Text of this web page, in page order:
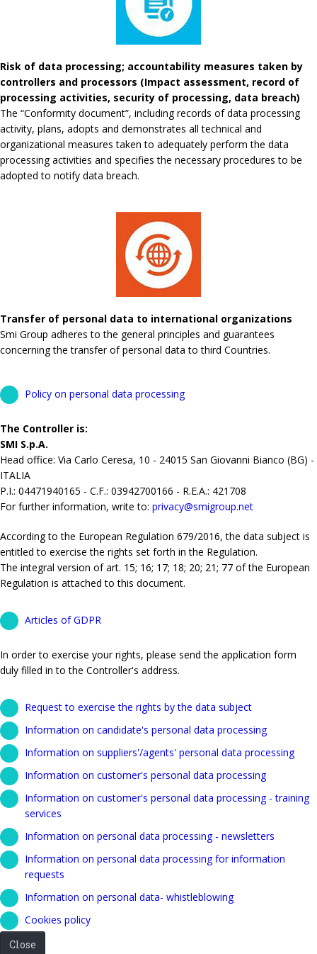
Risk of data processing; accountability measures taken by
controllers and processors (Impact assessment, record of
processing activities, security of processing, data breach)
The “Conformity document”, including records of data processing
activity, plans, adopts and demonstrates all technical and
organizational measures taken to adequately perform the data
processing activities and specifies the necessary procedures to be
adopted to notify data breach.
Transfer of personal data to international organizations
Smi Group adheres to the general principles and guarantees
concerning the transfer of personal data to third Countries.
Policy on personal data processing
The Controller is:
SMI S.p.A.
Head office: Via Carlo Ceresa, 10 - 24015 San Giovanni Bianco (BG) -
ITALIA
P.I.: 04471940165 - C.F.: 03942700166 - R.E.A.: 421708
For further information, write to: privacy@smigroup.net
According to the European Regulation 679/2016, the data subject is
entitled to exercise the rights set forth in the Regulation.
The integral version of art. 15; 16; 17; 18; 20; 21; 77 of the European
Regulation is attached to this document.
Articles of GDPR
In order to exercise your rights, please send the application form
duly filled in to the Controller's address.
Request to exercise the rights by the data subject
Information on candidate's personal data processing
Information on suppliers'/agents' personal data processing
Information on customer's personal data processing
Information on customer's personal data processing - training
services
Information on personal data processing - newsletters
Information on personal data processing for information
requests
Information on personal data- whistleblowing
Cookies policy
Close